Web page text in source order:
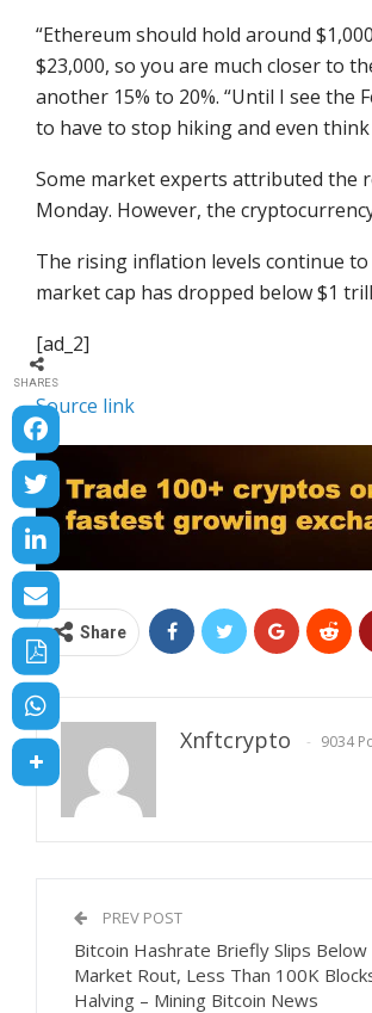
“Ethereum should hold around
$23,000, so you are much closer to
another 15% to 20%. “Until I see the
to have to stop hiking and even
Some market experts attributed the
Monday. However, the
The rising inflation levels continue
market cap has dropped below $1
[ad_2]
Source link
Share
Xnftcrypto 9034
PREV POST
Bitcoin Hashrate Briefly Slips
Market Rout, Less Than 100K
Halving – Mining Bitcoin News
SHARES